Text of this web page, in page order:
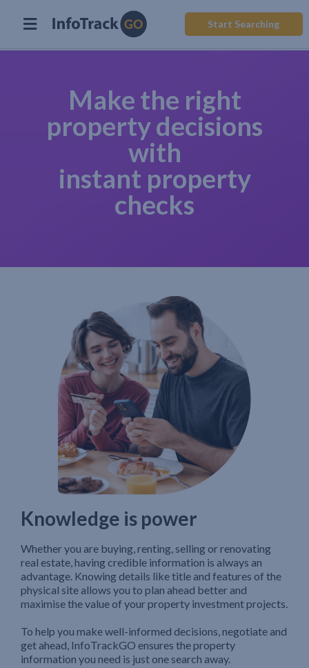
Start Searching
Make the right
property decisions
with
instant property
checks
Knowledge is power
Whether you are buying, renting, selling or renovating
real estate, having credible information is always an
advantage. Knowing details like title and features of the
physical site allows you to plan ahead better and
maximise the value of your property investment projects.
To help you make well-informed decisions, negotiate and
get ahead, InfoTrackGO ensures the property
information you need is just one search away.